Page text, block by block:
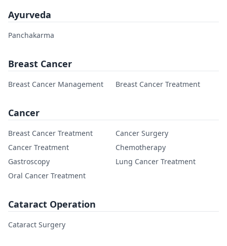
Ayurveda
Panchakarma
Breast Cancer
Breast Cancer Management Breast Cancer Treatment
Cancer
Breast Cancer Treatment
Cancer Surgery
Cancer Treatment
Chemotherapy
Gastroscopy
Lung Cancer Treatment
Oral Cancer Treatment
Cataract Operation
Cataract Surgery